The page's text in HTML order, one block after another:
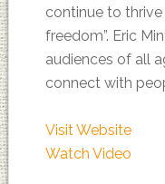
continue to
freedom”. Eric
audiences of all
connect with
Visit Website
Watch Video